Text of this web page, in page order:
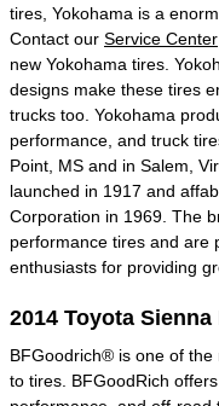
tires, Yokohama is a
Contact our Service Center
new Yokohama tires.
designs make these tires
trucks too. Yokohama
performance, and truck
Point, MS and in Salem,
launched in 1917 and
Corporation in 1969. The
performance tires and are
enthusiasts for providing
2014 Toyota
BFGoodrich® is one of
to tires. BFGoodRich